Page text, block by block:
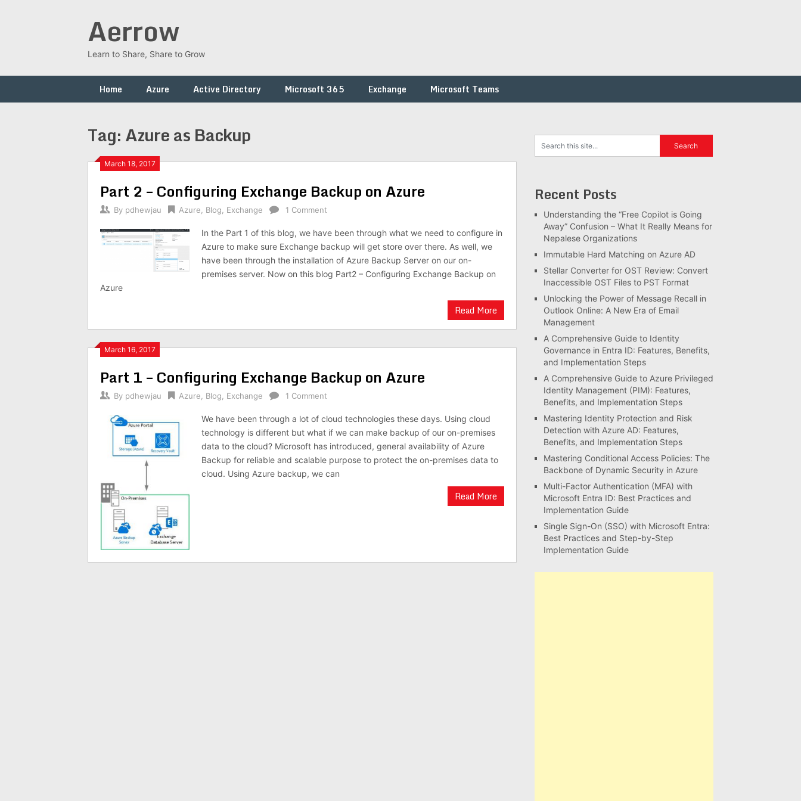
Aerrow
Learn to Share, Share to Grow
Home Azure Active Directory Microsoft 365 Exchange Microsoft Teams
Tag:Azure as Backup
March 18, 2017
Part 2 – Configuring Exchange Backup on Azure
By pdhewjau Azure Blog Exchange 1 Comment
In the Part 1 of this blog, we have been through what we need to configure in
Azure to make sure Exchange backup will get store over there. As well, we
have been through the installation of Azure Backup Server on our on-
premises server. Now on this blog Part2 – Configuring Exchange Backup on
Azure
Read More
March 16, 2017
Part 1 – Configuring Exchange Backup on Azure
By pdhewjau Azure Blog Exchange 1 Comment
We have been through a lot of cloud technologies these days. Using cloud
technology is different but what if we can make backup of our on-premises
data to the cloud? Microsoft has introduced, general availability of Azure
Backup for reliable and scalable purpose to protect the on-premises data to
cloud. Using Azure backup, we can
Read More
Recent Posts
Understanding the “Free Copilot is Going
Away” Confusion – What It Really Means for
Nepalese Organizations
Immutable Hard Matching on Azure AD
Stellar Converter for OST Review: Convert
Inaccessible OST Files to PST Format
Unlocking the Power of Message Recall in
Outlook Online: A New Era of Email
Management
A Comprehensive Guide to Identity
Governance in Entra ID: Features, Benefits,
and Implementation Steps
A Comprehensive Guide to Azure Privileged
Identity Management (PIM): Features,
Benefits, and Implementation Steps
Mastering Identity Protection and Risk
Detection with Azure AD: Features,
Benefits, and Implementation Steps
Mastering Conditional Access Policies: The
Backbone of Dynamic Security in Azure
Multi-Factor Authentication (MFA) with
Microsoft Entra ID: Best Practices and
Implementation Guide
Single Sign-On (SSO) with Microsoft Entra:
Best Practices and Step-by-Step
Implementation Guide